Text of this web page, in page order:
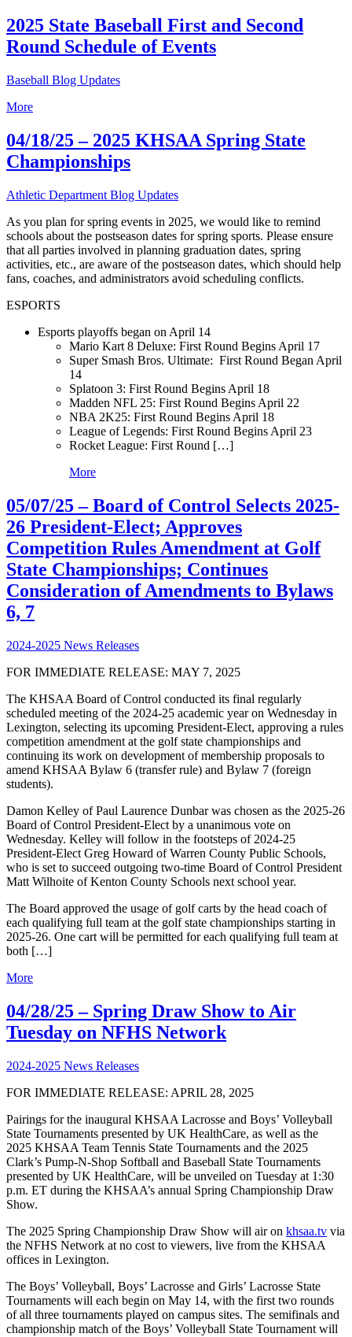
2025 State Baseball First and Second
Round Schedule of Events
Baseball Blog Updates
More
04/18/25 – 2025 KHSAA Spring State
Championships
Athletic Department Blog Updates
As you plan for spring events in 2025, we would like to remind
schools about the postseason dates for spring sports. Please ensure
that all parties involved in planning graduation dates, spring
activities, etc., are aware of the postseason dates, which should help
fans, coaches, and administrators avoid scheduling conflicts.
ESPORTS
Esports playoffs began on April 14
Mario Kart 8 Deluxe: First Round Begins April 17
Super Smash Bros. Ultimate: First Round Began April
14
Splatoon 3: First Round Begins April 18
Madden NFL 25: First Round Begins April 22
NBA 2K25: First Round Begins April 18
League of Legends: First Round Begins April 23
Rocket League: First Round […]
More
05/07/25 – Board of Control Selects 2025-
26 President-Elect; Approves
Competition Rules Amendment at Golf
State Championships; Continues
Consideration of Amendments to Bylaws
6, 7
2024-2025 News Releases
FOR IMMEDIATE RELEASE: MAY 7, 2025
The KHSAA Board of Control conducted its final regularly
scheduled meeting of the 2024-25 academic year on Wednesday in
Lexington, selecting its upcoming President-Elect, approving a rules
competition amendment at the golf state championships and
continuing its work on development of membership proposals to
amend KHSAA Bylaw 6 (transfer rule) and Bylaw 7 (foreign
students).
Damon Kelley of Paul Laurence Dunbar was chosen as the 2025-26
Board of Control President-Elect by a unanimous vote on
Wednesday. Kelley will follow in the footsteps of 2024-25
President-Elect Greg Howard of Warren County Public Schools,
who is set to succeed outgoing two-time Board of Control President
Matt Wilhoite of Kenton County Schools next school year.
The Board approved the usage of golf carts by the head coach of
each qualifying full team at the golf state championships starting in
2025-26. One cart will be permitted for each qualifying full team at
both […]
More
04/28/25 – Spring Draw Show to Air
Tuesday on NFHS Network
2024-2025 News Releases
FOR IMMEDIATE RELEASE: APRIL 28, 2025
Pairings for the inaugural KHSAA Lacrosse and Boys’ Volleyball
State Tournaments presented by UK HealthCare, as well as the
2025 KHSAA Team Tennis State Tournaments and the 2025
Clark’s Pump-N-Shop Softball and Baseball State Tournaments
presented by UK HealthCare, will be unveiled on Tuesday at 1:30
p.m. ET during the KHSAA’s annual Spring Championship Draw
Show.
The 2025 Spring Championship Draw Show will air on khsaa.tv via
the NFHS Network at no cost to viewers, live from the KHSAA
offices in Lexington.
The Boys’ Volleyball, Boys’ Lacrosse and Girls’ Lacrosse State
Tournaments will each begin on May 14, with the first two rounds
of all three tournaments played on campus sites. The semifinals and
championship match of the Boys’ Volleyball State Tournament will